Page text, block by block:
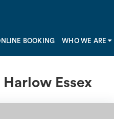
BOOKING WHO WE ARE
Harlow Essex